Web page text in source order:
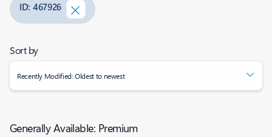
ID: 467926
Sort by
Recently Modified: Oldest to newest
Generally Available: Premium